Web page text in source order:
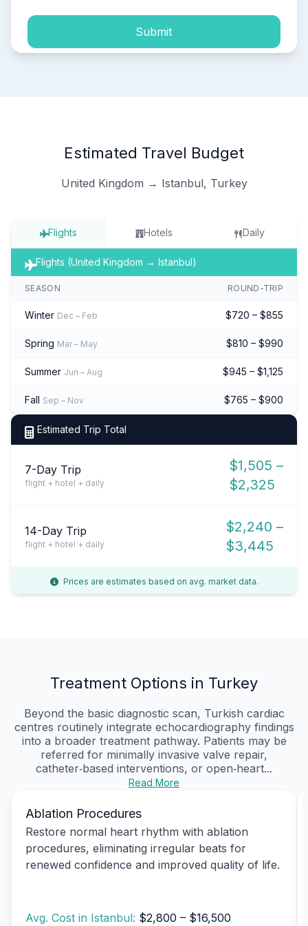
Submit
Estimated Travel Budget
United Kingdom → Istanbul, Turkey
Flights Hotels Daily
Flights (United Kingdom → Istanbul)
SEASON ROUND-TRIP
Winter Dec – Feb $720 – $855
Spring Mar – May $810 – $990
Summer Jun – Aug $945 – $1,125
Fall Sep – Nov $765 – $900
Estimated Trip Total
7-Day Trip
flight + hotel + daily
$1,505 –
$2,325
14-Day Trip
flight + hotel + daily
$2,240 –
$3,445
Prices are estimates based on avg. market data.
Treatment Options in Turkey
Beyond the basic diagnostic scan, Turkish cardiac
centres routinely integrate echocardiography findings
into a broader treatment pathway. Patients may be
referred for minimally invasive valve repair,
catheter‑based interventions, or open‑heart...
Read More
Ablation Procedures
Restore normal heart rhythm with ablation
procedures, eliminating irregular beats for
renewed confidence and improved quality of life.
Avg. Cost in Istanbul: $2,800 – $16,500